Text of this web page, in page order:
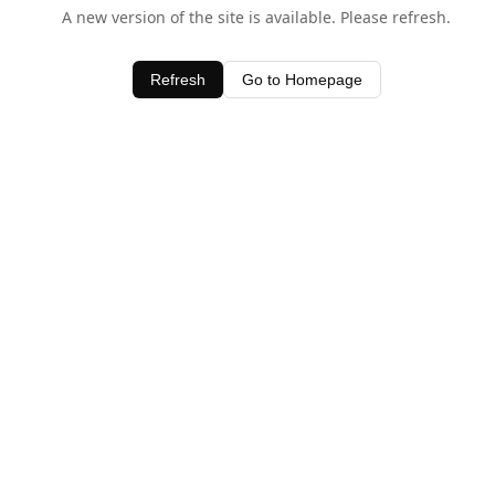
A new version of the site is available. Please refresh.
Refresh Go to Homepage